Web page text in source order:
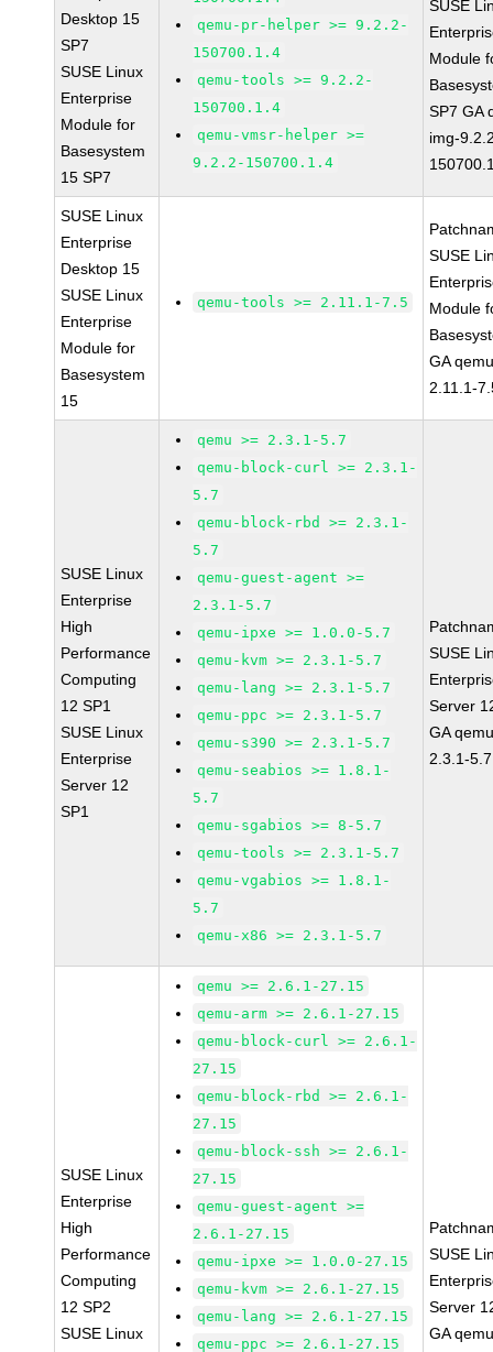
Desktop 15
SP7
SUSE Linux
Enterprise
Module for
Basesystem
15 SP7
qemu-pr-helper >= 9.2.2-
150700.1.4
qemu-tools >= 9.2.2-
150700.1.4
qemu-vmsr-helper >=
9.2.2-150700.1.4
SUSE
Module
SP7 GA
img-
SUSE Linux
Enterprise
Desktop 15
SUSE Linux
Enterprise
Module for
Basesystem
15
qemu-tools >= 2.11.1-7.5
SUSE
Module
GA
2.11.1-
SUSE Linux
Enterprise
High
Performance
Computing
12 SP1
SUSE Linux
Enterprise
Server 12
SP1
qemu >= 2.3.1-5.7
qemu-block-curl >= 2.3.1-
5.7
qemu-block-rbd >= 2.3.1-
5.7
qemu-guest-agent >=
2.3.1-5.7
qemu-ipxe >= 1.0.0-5.7
qemu-kvm >= 2.3.1-5.7
qemu-lang >= 2.3.1-5.7
qemu-ppc >= 2.3.1-5.7
qemu-s390 >= 2.3.1-5.7
qemu-seabios >= 1.8.1-
5.7
qemu-sgabios >= 8-5.7
qemu-tools >= 2.3.1-5.7
qemu-vgabios >= 1.8.1-
5.7
qemu-x86 >= 2.3.1-5.7
SUSE
Server
GA
2.3.1-5.7
SUSE Linux
Enterprise
High
Performance
Computing
12 SP2
SUSE Linux
qemu >= 2.6.1-27.15
qemu-arm >= 2.6.1-27.15
qemu-block-curl >= 2.6.1-
27.15
qemu-block-rbd >= 2.6.1-
27.15
qemu-block-ssh >= 2.6.1-
27.15
qemu-guest-agent >=
2.6.1-27.15
qemu-ipxe >= 1.0.0-27.15
qemu-kvm >= 2.6.1-27.15
qemu-lang >= 2.6.1-27.15
qemu-ppc >= 2.6.1-27.15
SUSE
Server
GA